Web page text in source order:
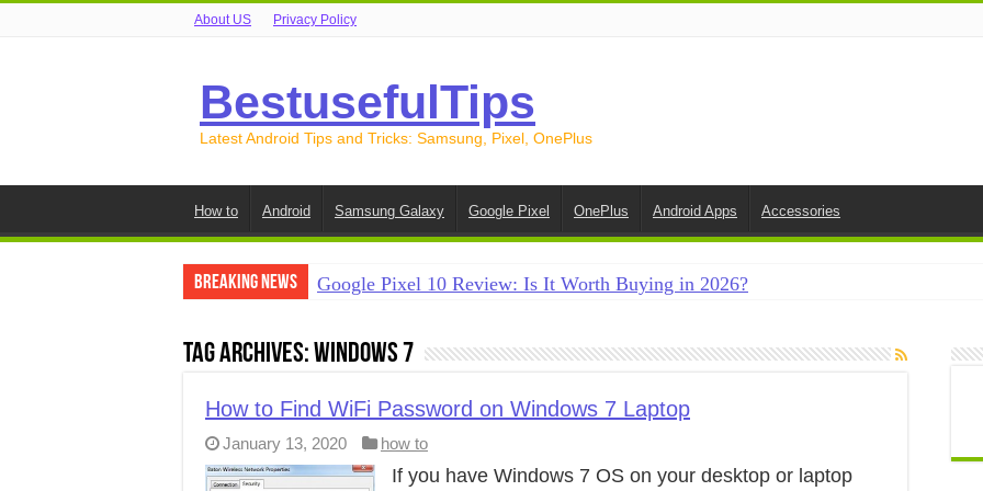
About US Privacy Policy
BestusefulTips
Latest Android Tips and Tricks: Samsung, Pixel, OnePlus
How to Android Samsung Galaxy Google Pixel OnePlus Android Apps Accessories
Breaking News
Google Pixel 10 Review: Is It Worth Buying in 2026?
How to Free Up Space on Android in 2026: 15 Methods That Actually Work
How to Transfer Data from Android to iPhone in 2026 (Move to iOS +
How to Transfer Data from Android to Android in 2026 (All Methods)
Tag Archives:Windows 7
How to Find WiFi Password on Windows 7 Laptop
January 13, 2020 how to
If you have Windows 7 OS on your desktop or laptop